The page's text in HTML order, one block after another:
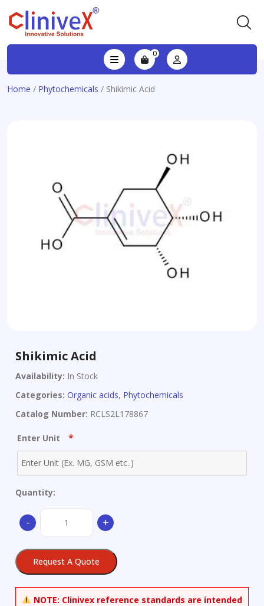
0
Home / Phytochemicals / Shikimic Acid
Shikimic Acid
Availability: In Stock
Categories: Organic acids, Phytochemicals
Catalog Number: RCLS2L178867
Enter Unit *
Quantity:
- +
Request A Quote
NOTE: Clinivex reference standards are intended